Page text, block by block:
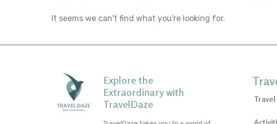
It seems we can't find what you're looking for.
Explore the
Extraordinary with
TravelDaze